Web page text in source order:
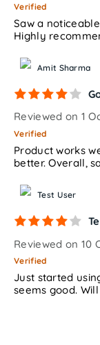
Verified
Saw a
Highly
Amit Sharma
Reviewed on 1
Verified
Product works
better. Overall,
Test User
Reviewed on 10
Verified
Just started
seems good.